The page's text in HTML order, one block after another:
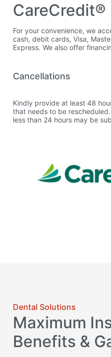
CareCredit®
For your convenience, we
cash, debit cards, Visa,
Express. We also offer
Cancellations
Kindly provide at least 48
that needs to be
less than 24 hours may be
Dental Solutions
Maximum
Benefits &